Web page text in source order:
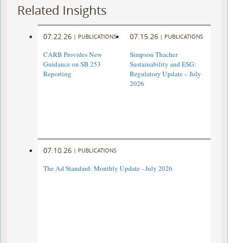
Related Insights
07.22.26 | PUBLICATIONS
CARB Provides New
Guidance on SB 253
Reporting
07.15.26 | PUBLICATIONS
Simpson Thacher
Sustainability and ESG:
Regulatory Update – July
2026
07.10.26 | PUBLICATIONS
The Ad Standard: Monthly Update - July 2026